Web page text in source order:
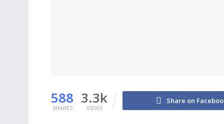
588
SHARES
3.3k
VIEWS
Share on